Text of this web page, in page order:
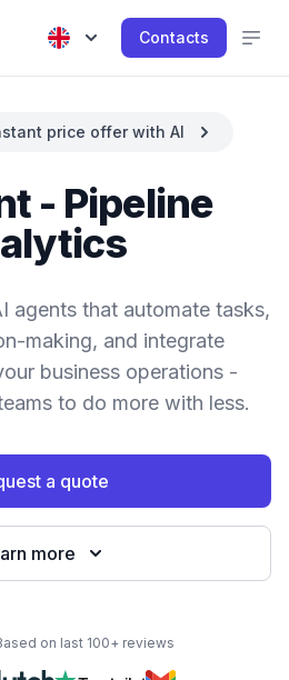
Contacts
price offer with AI
- Pipeline
agents that automate tasks,
making, and integrate
business operations -
to do more with less.
a quote
more
on last 100+ reviews